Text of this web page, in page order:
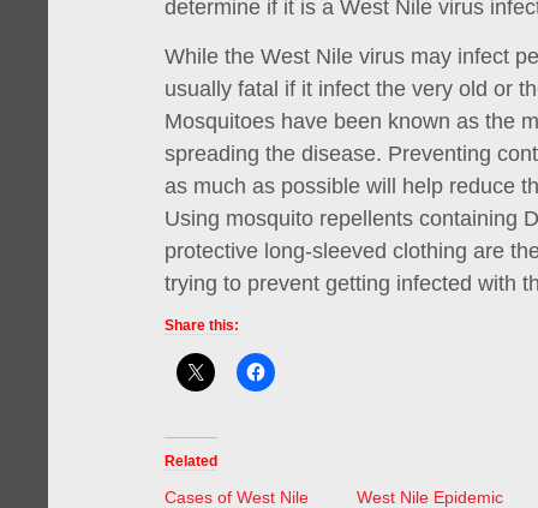
determine if it is a West Nile virus
While the West Nile virus may infect
usually fatal if it infect the very old or
Mosquitoes have been known as the
spreading the disease. Preventing
as much as possible will help reduce
Using mosquito repellents containing
protective long-sleeved clothing are
trying to prevent getting infected with
Share this:
Related
Cases of West Nile
West Nile Epidemic